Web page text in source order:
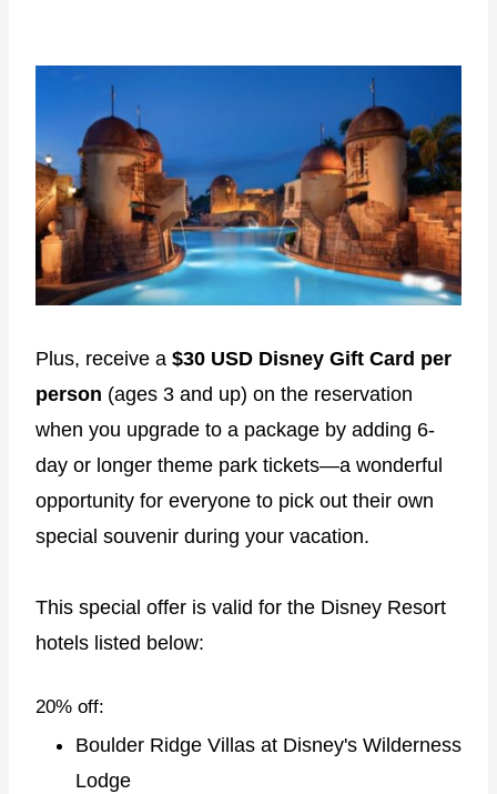
Plus, receive a $30 USD Disney Gift Card per
person (ages 3 and up) on the reservation
when you upgrade to a package by adding 6-
day or longer theme park tickets―a wonderful
opportunity for everyone to pick out their own
special souvenir during your vacation.
This special offer is valid for the Disney Resort
hotels listed below:
20% off:
Boulder Ridge Villas at Disney's Wilderness
Lodge